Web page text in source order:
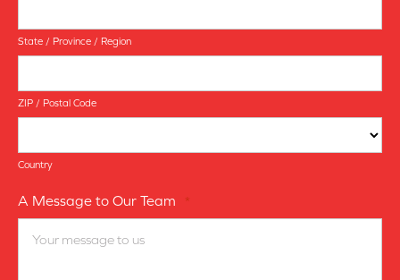
State / Province / Region
ZIP / Postal Code
Country
A Message to Our Team *